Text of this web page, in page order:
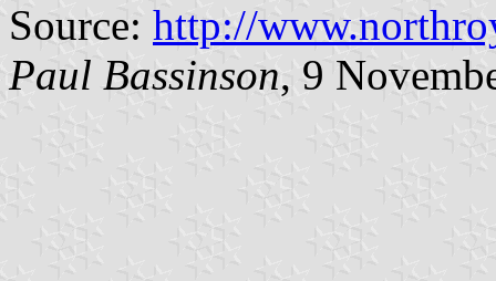
Source: http://
Paul Bassinson, 9